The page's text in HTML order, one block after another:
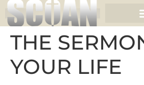
THE
YOUR LIFE